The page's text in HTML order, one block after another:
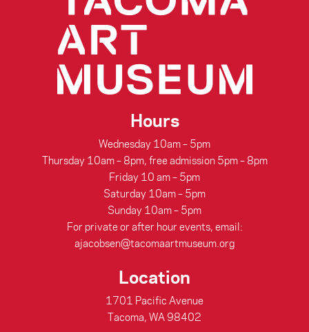
Hours
Wednesday 10am – 5pm
Thursday 10am – 8pm, free admission 5pm – 8pm
Friday 10 am – 5pm
Saturday 10am – 5pm
Sunday 10am – 5pm
For private or after hour events, email:
ajacobsen@tacomaartmuseum.org
Location
1701 Pacific Avenue
Tacoma, WA 98402